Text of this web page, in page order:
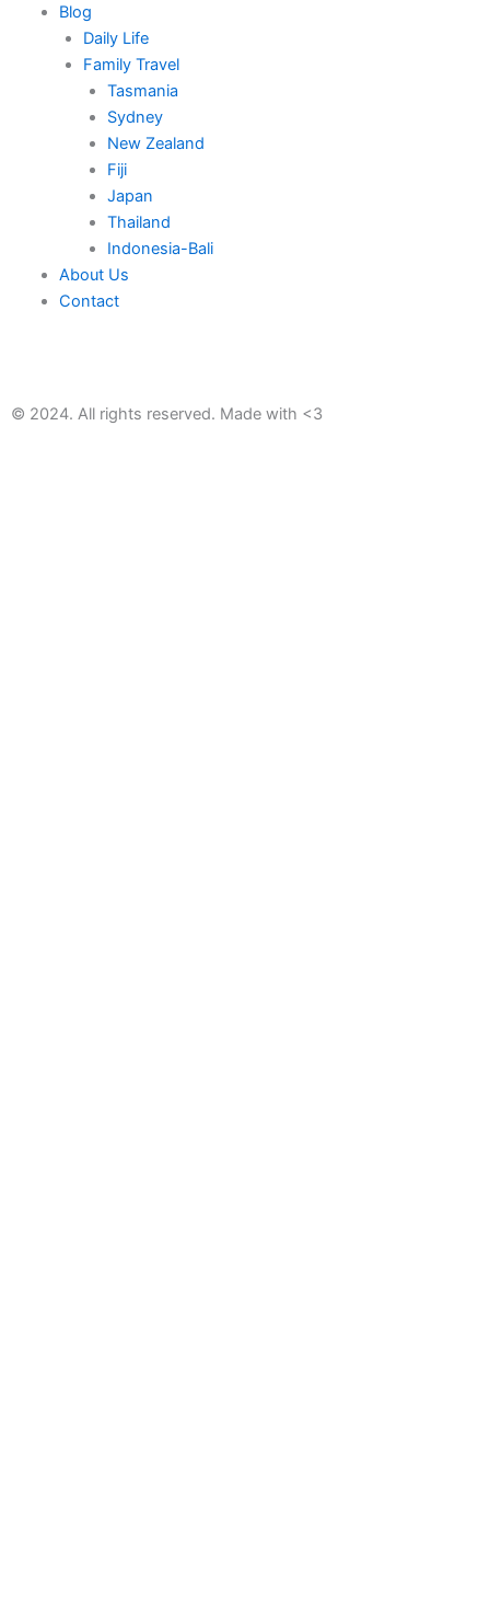
Blog
Daily Life
Family Travel
Tasmania
Sydney
New Zealand
Fiji
Japan
Thailand
Indonesia-Bali
About Us
Contact
© 2024. All rights reserved. Made with <3